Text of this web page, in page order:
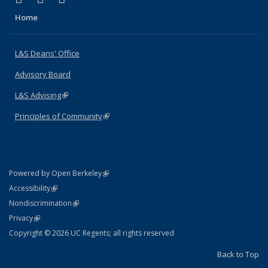
Home
L&S Deans' Office
Advisory Board
L&S Advising(link is external)
Principles of Community(link is external)
Powered by Open Berkeley(link is external)
AccessibilityStatement
(link is external)
NondiscriminationPolicy Statement
(link is external)
PrivacyStatement
(link is external)
Copyright © 2026 UC Regents; all rights reserved
Back to Top